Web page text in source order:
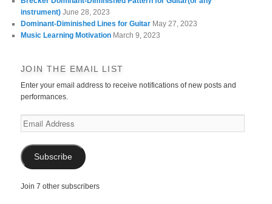
instrument) June 28, 2023
Dominant-Diminished Lines for Guitar May 27, 2023
Music Learning Motivation March 9, 2023
JOIN THE EMAIL LIST
Enter your email address to receive notifications of new posts and
performances.
Email
Address
Subscribe
Join 7 other subscribers